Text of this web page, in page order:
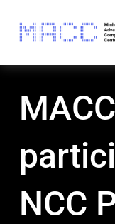
MACC
NCC